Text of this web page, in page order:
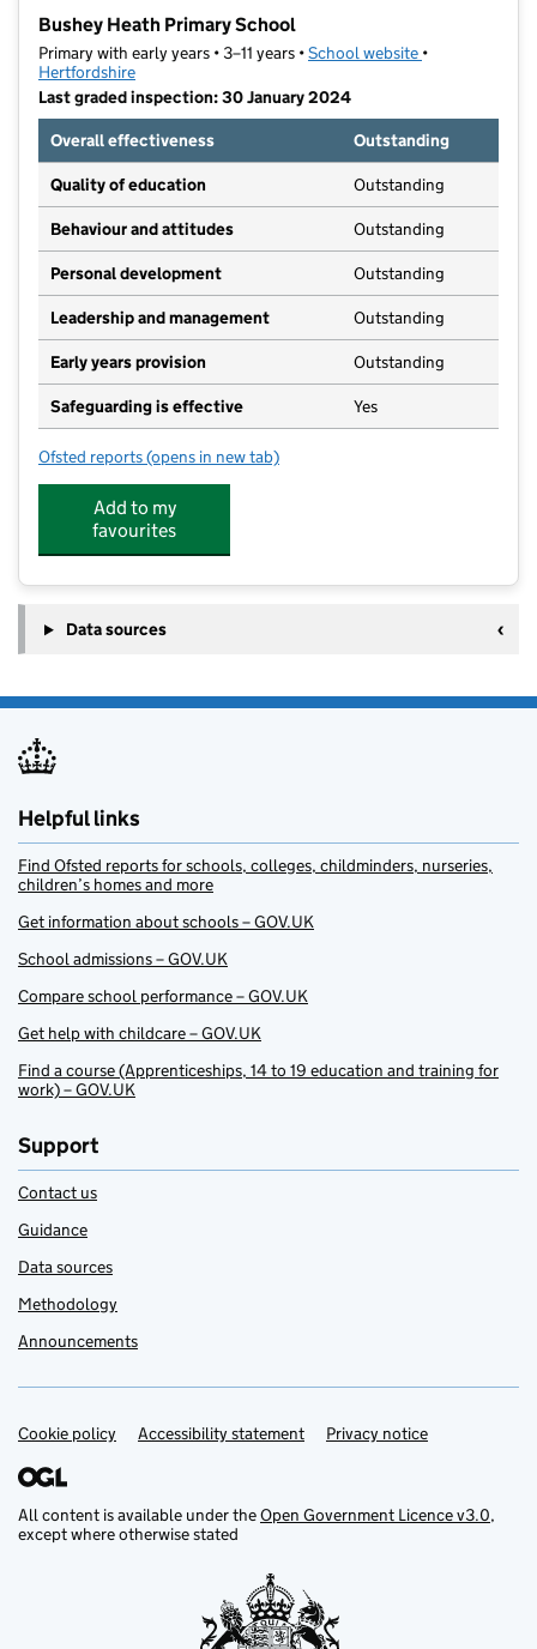
Bushey Heath Primary School
Primary with early years • 3–11 years •School website (opens in new
•
Hertfordshire
Last graded inspection: 30 January 2024
Overall effectiveness
Outstanding
Quality of education Outstanding
Behaviour and attitudes Outstanding
Personal development Outstanding
Leadership and management Outstanding
Early years provision Outstanding
Safeguarding is effective Yes
Ofsted reports for Bushey Heath Primary School
(opens in new tab)
Add to my
favourites
Data sources
Helpful links
Find Ofsted reports for schools, colleges, childminders, nurseries,
children’s homes and more
Get information about schools – GOV.UK
School admissions – GOV.UK
Compare school performance – GOV.UK
Get help with childcare – GOV.UK
Find a course (Apprenticeships, 14 to 19 education and training for
work) – GOV.UK
Support
Contact us
Guidance
Data sources
Methodology
Announcements
Support links
Cookie policy Accessibility statement Privacy notice
All content is available under theOpen Government Licence v3.0,
except where otherwise stated